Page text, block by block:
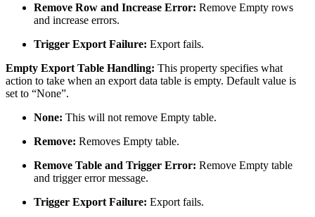
Remove Row and Increase Error: Remove Empty rows
and increase errors.
Trigger Export Failure: Export fails.
Empty Export Table Handling: This property specifies what
action to take when an export data table is empty. Default value is
set to “None”.
None: This will not remove Empty table.
Remove: Removes Empty table.
Remove Table and Trigger Error: Remove Empty table
and trigger error message.
Trigger Export Failure: Export fails.